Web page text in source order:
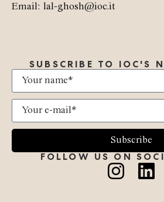
Email: lal-ghosh@ioc.it
SUBSCRIBE TO IOC'S
Subscribe
FOLLOW US ON